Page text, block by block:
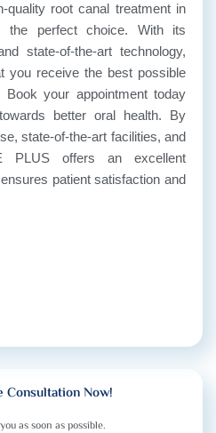
quality root canal treatment in
the perfect choice. With its
state-of-the-art technology,
you receive the best possible
your appointment today
better oral health. By
state-of-the-art facilities, and
PLUS offers an excellent
patient satisfaction and
Consultation Now!
as soon as possible.